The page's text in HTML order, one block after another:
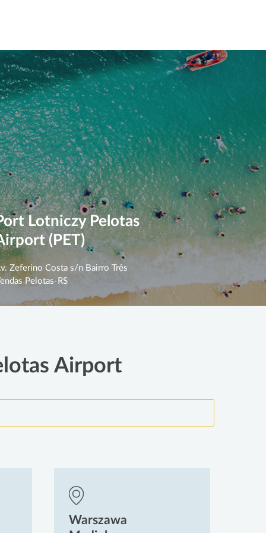
Lotniczy Pelotas
(PET)
Zeferino Costa s/n Bairro Três
Pelotas-RS
Airport
Warszawa